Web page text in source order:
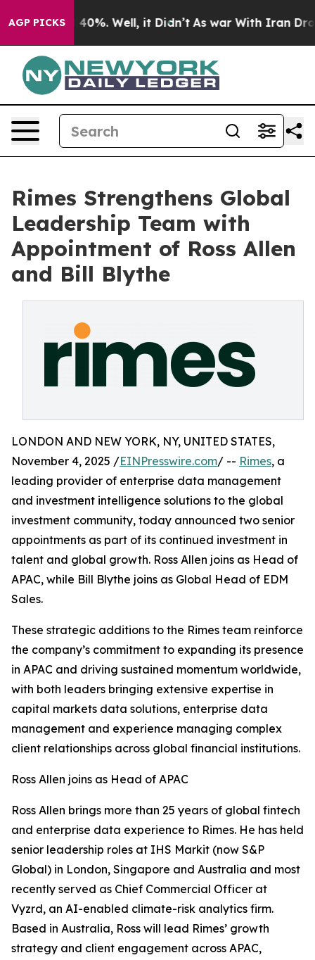
AGP PICKS
Around 40%. Well, it Didn’t As war With Iran Drove
Rimes Strengthens Global
Leadership Team with
Appointment of Ross Allen
and Bill Blythe
LONDON AND NEW YORK, NY, UNITED STATES,
November 4, 2025 /EINPresswire.com/ -- Rimes, a
leading provider of enterprise data management
and investment intelligence solutions to the global
investment community, today announced two senior
appointments as part of its continued investment in
talent and global growth. Ross Allen joins as Head of
APAC, while Bill Blythe joins as Global Head of EDM
Sales.
These strategic additions to the Rimes team reinforce
the company’s commitment to expanding its presence
in APAC and driving sustained momentum worldwide,
with both leaders bringing extensive expertise in
capital markets data solutions, enterprise data
management and experience managing complex
client relationships across global financial institutions.
Ross Allen joins as Head of APAC
Ross Allen brings more than 25 years of global fintech
and enterprise data experience to Rimes. He has held
senior leadership roles at IHS Markit (now S&P
Global) in London, Singapore and Australia and most
recently served as Chief Commercial Officer at
Vyzrd, an AI-enabled climate-risk analytics firm.
Based in Australia, Ross will lead Rimes’ growth
strategy and client engagement across APAC,